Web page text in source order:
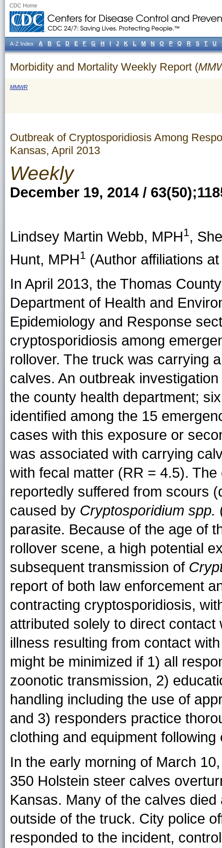
CDC Home
Morbidity and Mortality Weekly Report (
MMWR
Outbreak of Cryptosporidiosis Among
Kansas, April 2013
Weekly
December 19, 2014 /
Lindsey Martin Webb, MPH1,
Hunt, MPH1 (Author affiliations
In April 2013, the Thomas
Department of Health and
Epidemiology and Response
cryptosporidiosis among
rollover. The truck was carrying
calves. An outbreak
the county health department;
identified among the 15
cases with this exposure or
was associated with carrying
with fecal matter (RR = 4.5).
reportedly suffered from scours
caused by Cryptosporidium spp.
parasite. Because of the age of
rollover scene, a high potential
subsequent transmission of
report of both law enforcement
contracting cryptosporidiosis,
attributed solely to direct
illness resulting from contact
might be minimized if 1) all
zoonotic transmission, 2)
handling including the use of
and 3) responders practice
clothing and equipment
In the early morning of March
350 Holstein steer calves
Kansas. Many of the calves
outside of the truck. City police
responded to the incident,
A-Z Index A B C D E F G H I J K L M N O P Q R S T U